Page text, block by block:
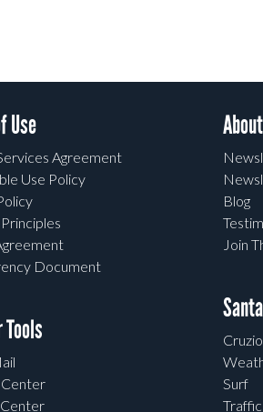
Use
Agreement
Use Policy
Document
Blog
Join
Surf
Traffic